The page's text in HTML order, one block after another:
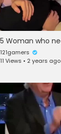
121gamers
11 Views • 2 years ago